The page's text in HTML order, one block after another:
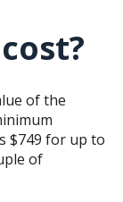
of the
$749 for up to
of